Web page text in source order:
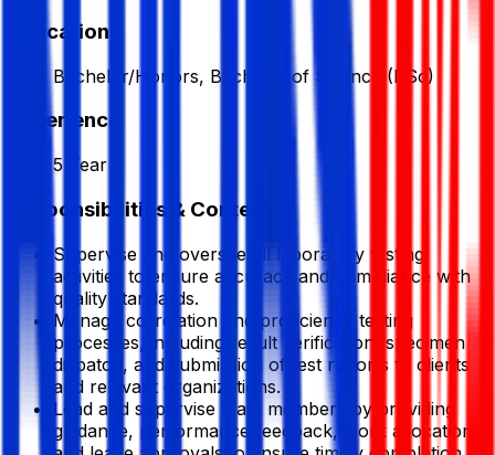
Education
Bachelor/Honors, Bachelor of Science (BSc)
Experience
5 Year
Responsibilities & Context
Supervise and oversee all laboratory testing
activities to ensure accuracy and compliance with
quality standards.
Manage correlation and proficiency testing
processes, including result verification, specimen
dispatch, and submission of test reports to clients
and relevant organizations.
Lead and supervise team members by providing
guidance, performance feedback, work allocation,